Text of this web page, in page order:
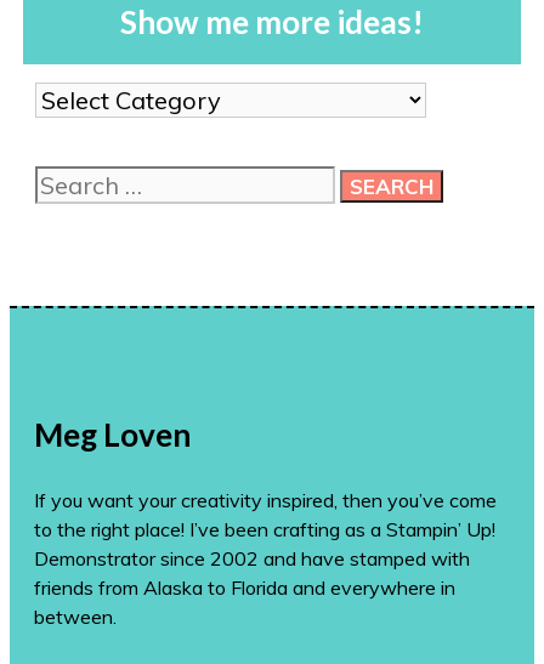
Show me more ideas!
Show
me
ideas!
Search
for:
Meg Loven
If you want your creativity inspired, then you’ve come
to the right place! I’ve been crafting as a Stampin’ Up!
Demonstrator since 2002 and have stamped with
friends from Alaska to Florida and everywhere in
between.